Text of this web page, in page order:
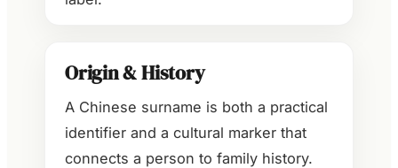
Origin & History
A Chinese surname is both a practical
identifier and a cultural marker that
connects a person to family history.